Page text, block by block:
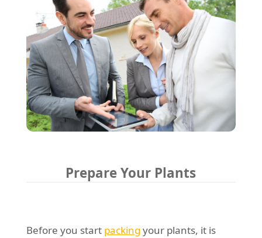
Prepare Your Plants
Before you start packing your plants, it is